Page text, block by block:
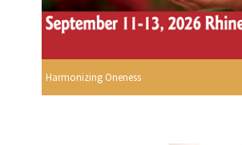
Harmonizing Oneness